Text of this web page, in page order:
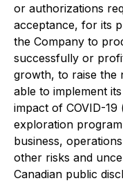
or authorizations
acceptance, for its
the Company to
successfully or
growth, to raise the
able to implement
impact of COVID-
exploration
business,
other risks and
Canadian public